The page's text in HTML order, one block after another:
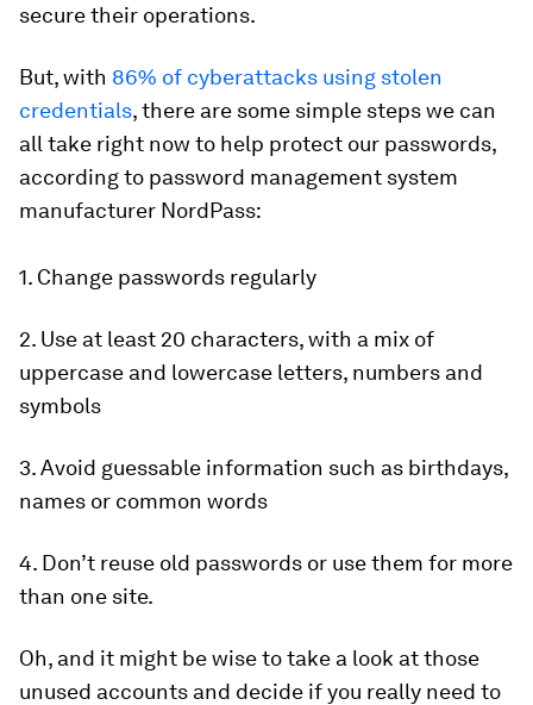
secure their operations.
But, with 86% of cyberattacks using stolen
credentials, there are some simple steps we can
all take right now to help protect our passwords,
according to password management system
manufacturer NordPass:
1. Change passwords regularly
2. Use at least 20 characters, with a mix of
uppercase and lowercase letters, numbers and
symbols
3. Avoid guessable information such as birthdays,
names or common words
4. Don’t reuse old passwords or use them for more
than one site.
Oh, and it might be wise to take a look at those
unused accounts and decide if you really need to